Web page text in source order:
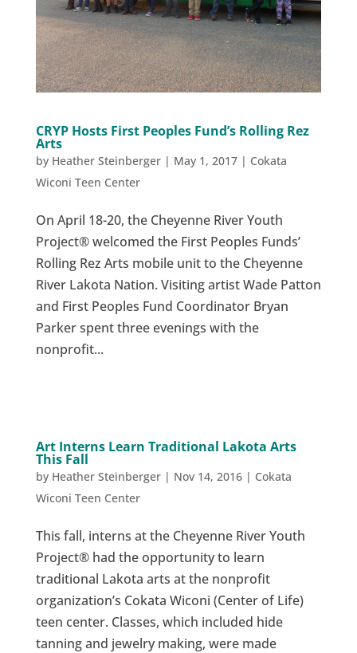
CRYP Hosts First Peoples Fund’s Rolling Rez
Arts
by Heather Steinberger| May 1, 2017| Cokata
Wiconi Teen Center
On April 18-20, the Cheyenne River Youth
Project® welcomed the First Peoples Funds’
Rolling Rez Arts mobile unit to the Cheyenne
River Lakota Nation. Visiting artist Wade Patton
and First Peoples Fund Coordinator Bryan
Parker spent three evenings with the
nonprofit...
Art Interns Learn Traditional Lakota Arts
This Fall
by Heather Steinberger| Nov 14, 2016| Cokata
Wiconi Teen Center
This fall, interns at the Cheyenne River Youth
Project® had the opportunity to learn
traditional Lakota arts at the nonprofit
organization’s Cokata Wiconi (Center of Life)
teen center. Classes, which included hide
tanning and jewelry making, were made